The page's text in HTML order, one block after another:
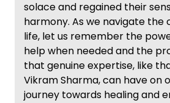
solace and regained their
harmony. As we navigate the
life, let us remember the
help when needed and the
that genuine expertise, like
Vikram Sharma, can have on
journey towards healing and